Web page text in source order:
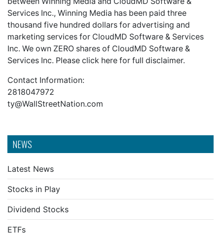
NEWS
Latest News
Stocks in Play
Dividend Stocks
ETFs
Services Inc., Winning Media has been paid three
thousand five hundred dollars for advertising and
marketing services for CloudMD Software & Services
Inc. We own ZERO shares of CloudMD Software &
Services Inc. Please click here for full disclaimer.
Contact Information:
2818047972
ty@WallStreetNation.com